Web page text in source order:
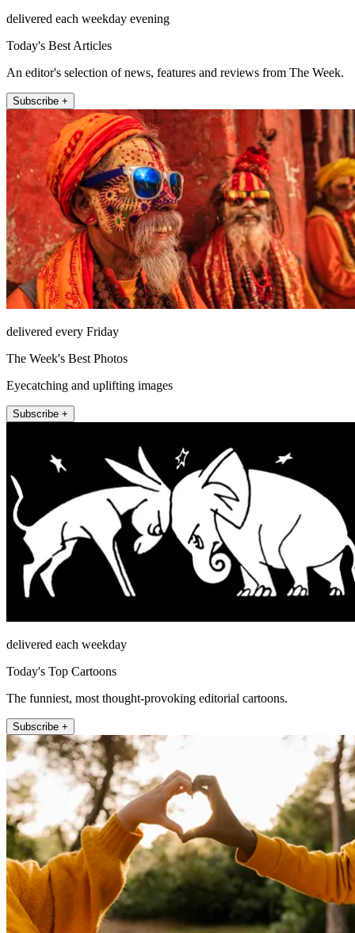
delivered each weekday evening
Today's Best Articles
An editor's selection of news, features and reviews from The Week.
Subscribe +
delivered every Friday
The Week's Best Photos
Eyecatching and uplifting images
Subscribe +
delivered each weekday
Today's Top Cartoons
The funniest, most thought-provoking editorial cartoons.
Subscribe +